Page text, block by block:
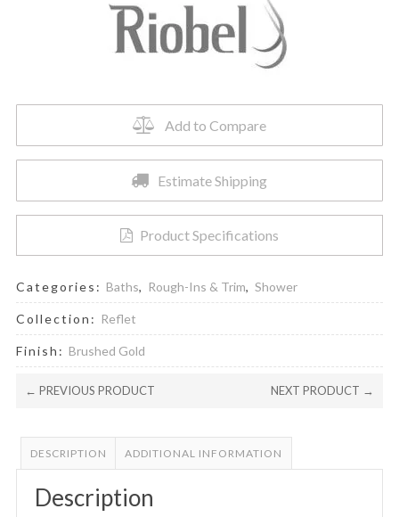
Add to Compare
Estimate Shipping
Product Specifications
Categories: Baths, Rough-Ins & Trim, Shower
Collection: Reflet
Finish: Brushed Gold
← PREVIOUS PRODUCT NEXT PRODUCT →
DESCRIPTION ADDITIONAL INFORMATION
Description